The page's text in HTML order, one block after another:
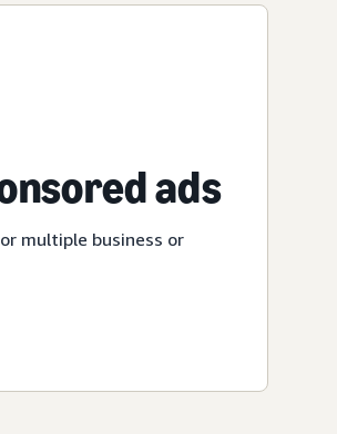
ads
multiple business or